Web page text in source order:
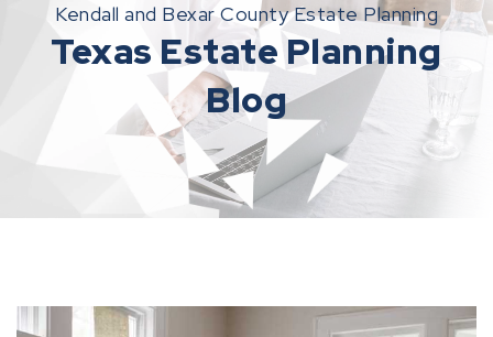
Kendall and Bexar County Estate Planning
Texas Estate Planning
Blog